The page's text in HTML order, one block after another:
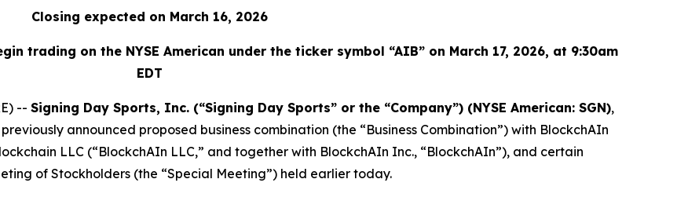
Closing expected on March 16, 2026
trading on the NYSE American under the ticker symbol “AIB” on March 17, 2026, at 9:30am
EDT
-- Signing Day Sports, Inc. (“Signing Day Sports” or the “Company”) (NYSE American: SGN),
announced proposed business combination (the “Business Combination”) with BlockchAIn
LLC (“BlockchAIn LLC,” and together with BlockchAIn Inc., “BlockchAIn”), and certain
of Stockholders (the “Special Meeting”) held earlier today.